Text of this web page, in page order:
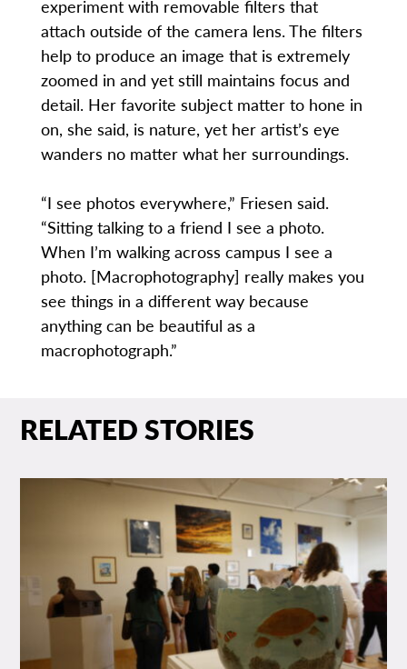
experiment with removable filters that
attach outside of the camera lens. The filters
help to produce an image that is extremely
zoomed in and yet still maintains focus and
detail. Her favorite subject matter to hone in
on, she said, is nature, yet her artist’s eye
wanders no matter what her surroundings.
“I see photos everywhere,” Friesen said.
“Sitting talking to a friend I see a photo.
When I’m walking across campus I see a
photo. [Macrophotography] really makes you
see things in a different way because
anything can be beautiful as a
macrophotograph.”
RELATED STORIES